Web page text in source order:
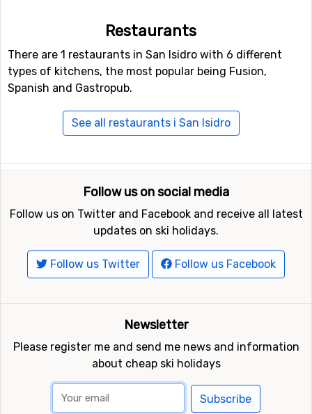
Restaurants
There are 1 restaurants in San Isidro with 6 different
types of kitchens, the most popular being Fusion,
Spanish and Gastropub.
See all restaurants i San Isidro
Follow us on social media
Follow us on Twitter and Facebook and receive all latest
updates on ski holidays.
Follow us Twitter Follow us Facebook
Newsletter
Please register me and send me news and information
about cheap ski holidays
Subscribe